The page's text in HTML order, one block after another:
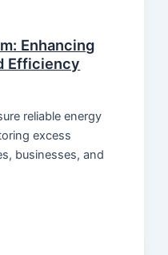
Enhancing
Efficiency
reliable energy
excess
businesses, and